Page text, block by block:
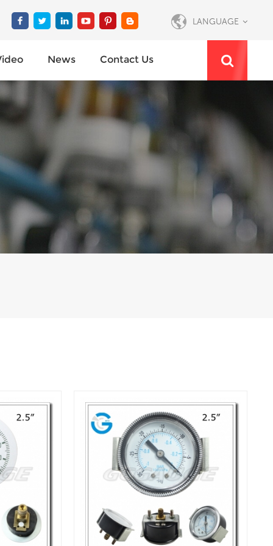
LANGUAGE
News Contact Us